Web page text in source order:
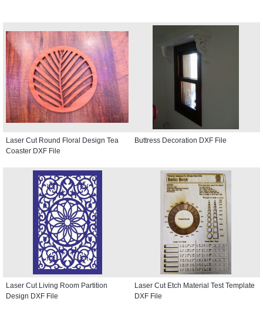
Laser Cut Round Floral Design Tea
Coaster DXF File
Buttress Decoration DXF File
Laser Cut Living Room Partition
Design DXF File
Laser Cut Etch Material Test Template
DXF File